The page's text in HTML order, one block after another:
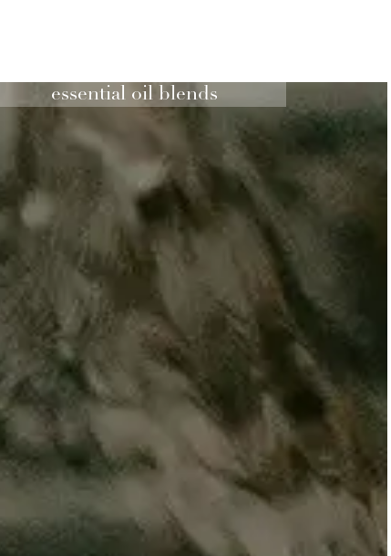
essential oil blends